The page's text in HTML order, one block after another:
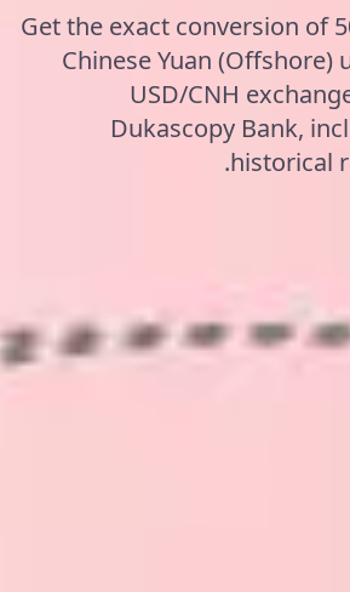
Get the exact conversion of
Chinese Yuan (Offshore)
USD/CNH
Dukascopy Bank,
historical